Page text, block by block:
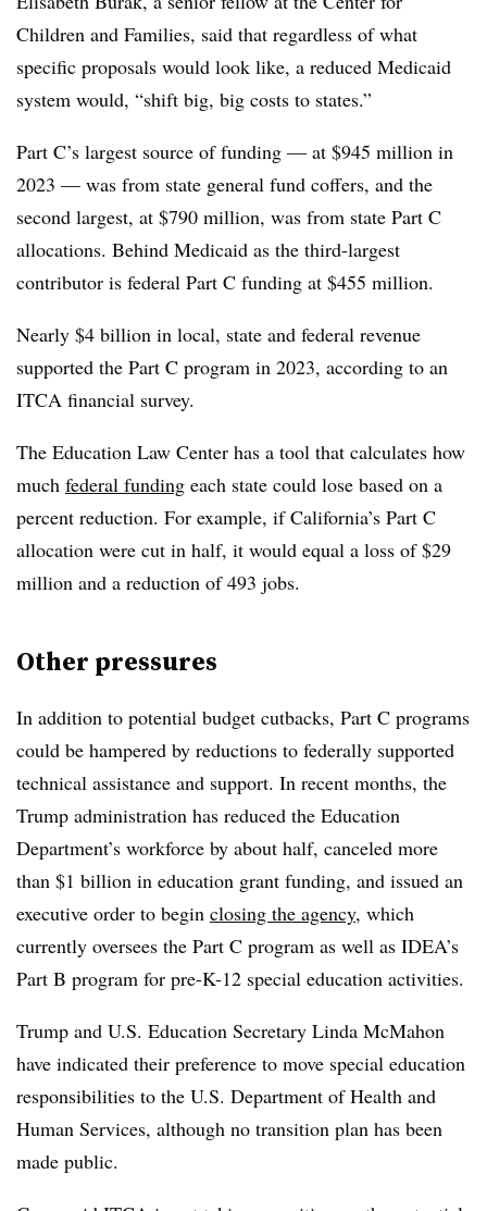
Children and Families, said that regardless of what
specific proposals would look like, a reduced Medicaid
system would, “shift big, big costs to states.”
Part C’s largest source of funding — at $945 million in
2023 — was from state general fund coffers, and the
second largest, at $790 million, was from state Part C
allocations. Behind Medicaid as the third-largest
contributor is federal Part C funding at $455 million.
Nearly $4 billion in local, state and federal revenue
supported the Part C program in 2023, according to an
ITCA financial survey.
The Education Law Center has a tool that calculates how
much federal funding each state could lose based on a
percent reduction. For example, if California’s Part C
allocation were cut in half, it would equal a loss of $29
million and a reduction of 493 jobs.
Other pressures
In addition to potential budget cutbacks, Part C programs
could be hampered by reductions to federally supported
technical assistance and support. In recent months, the
Trump administration has reduced the Education
Department’s workforce by about half, canceled more
than $1 billion in education grant funding, and issued an
executive order to begin closing the agency, which
currently oversees the Part C program as well as IDEA’s
Part B program for pre-K-12 special education activities.
Trump and U.S. Education Secretary Linda McMahon
have indicated their preference to move special education
responsibilities to the U.S. Department of Health and
Human Services, although no transition plan has been
made public.